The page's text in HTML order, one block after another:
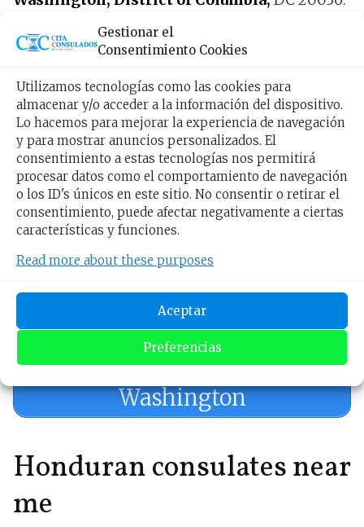
Gestionar el
Consentimiento Cookies
Utilizamos tecnologías como las cookies para
almacenar y/o acceder a la información del dispositivo.
Lo hacemos para mejorar la experiencia de navegación
y para mostrar anuncios personalizados. El
consentimiento a estas tecnologías nos permitirá
procesar datos como el comportamiento de navegación
o los ID's únicos en este sitio. No consentir o retirar el
consentimiento, puede afectar negativamente a ciertas
características y funciones.
Read more about these purposes
Aceptar
Preferencias
The opening hours are: Monday to Friday
How can I make an
appointment for the
Honduran consulate? Yes
I live in Pittsburgh
Washington, if what you need is an
appointment, here is the Button to request it.
Appointment in
Washington
Honduran consulates near
me